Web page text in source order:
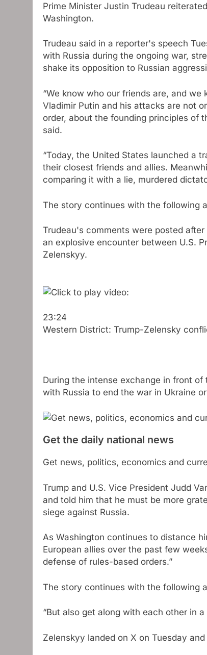
Prime Minister Justin Trudeau
Washington.
Trudeau said in a reporter's speech
with Russia during the ongoing war,
shake its opposition to Russian
“We know who our friends are, and
Vladimir Putin and his attacks are not
order, about the founding principles of
said.
“Today, the United States launched a
their closest friends and allies.
comparing it with a lie, murdered
The story continues with the following
Trudeau's comments were posted
an explosive encounter between U.S.
Zelenskyy.
23:24
Western District: Trump-Zelensky
During the intense exchange in front
with Russia to end the war in Ukraine
Get the daily national news
Get news, politics, economics and
Trump and U.S. Vice President Judd
and told him that he must be more
siege against Russia.
As Washington continues to distance
European allies over the past few
defense of rules-based orders.”
The story continues with the following
“But also get along with each other in
Zelenskyy landed on X on Tuesday